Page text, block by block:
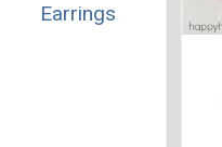
Earrings